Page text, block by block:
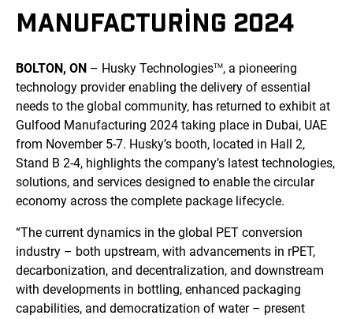
MANUFACTURING 2024
BOLTON, ON – Husky TechnologiesTM, a pioneering
technology provider enabling the delivery of essential
needs to the global community, has returned to exhibit at
Gulfood Manufacturing 2024 taking place in Dubai, UAE
from November 5-7. Husky’s booth, located in Hall 2,
Stand B 2-4, highlights the company’s latest technologies,
solutions, and services designed to enable the circular
economy across the complete package lifecycle.
“The current dynamics in the global PET conversion
industry – both upstream, with advancements in rPET,
decarbonization, and decentralization, and downstream
with developments in bottling, enhanced packaging
capabilities, and democratization of water – present